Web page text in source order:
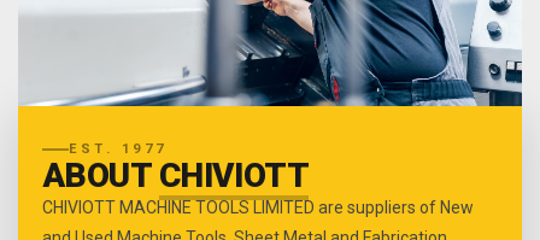
EST. 1977
ABOUT CHIVIOTT
CHIVIOTT MACHINE TOOLS LIMITED are suppliers of New